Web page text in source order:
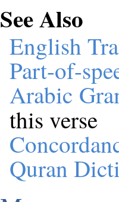
See Also
English
Part-of-
Arabic
this verse
Quran